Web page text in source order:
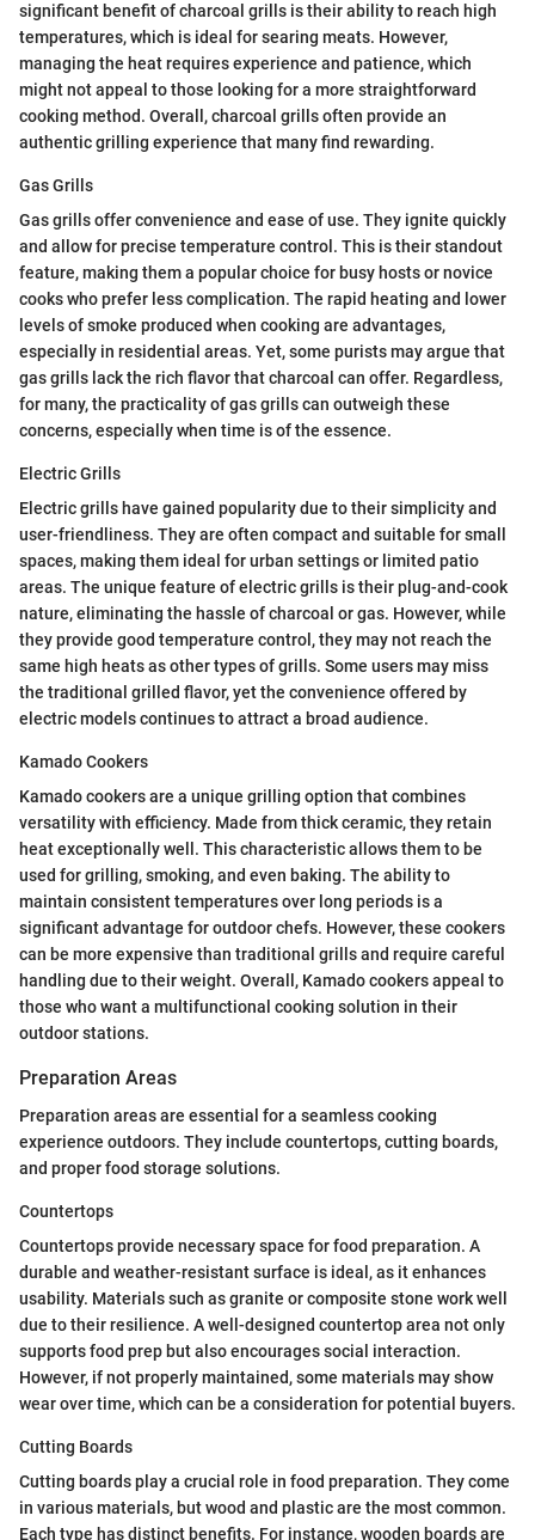
significant benefit of charcoal grills is their ability to reach high
temperatures, which is ideal for searing meats. However,
managing the heat requires experience and patience, which
might not appeal to those looking for a more straightforward
cooking method. Overall, charcoal grills often provide an
authentic grilling experience that many find rewarding.
Gas Grills
Gas grills offer convenience and ease of use. They ignite quickly
and allow for precise temperature control. This is their standout
feature, making them a popular choice for busy hosts or novice
cooks who prefer less complication. The rapid heating and lower
levels of smoke produced when cooking are advantages,
especially in residential areas. Yet, some purists may argue that
gas grills lack the rich flavor that charcoal can offer. Regardless,
for many, the practicality of gas grills can outweigh these
concerns, especially when time is of the essence.
Electric Grills
Electric grills have gained popularity due to their simplicity and
user-friendliness. They are often compact and suitable for small
spaces, making them ideal for urban settings or limited patio
areas. The unique feature of electric grills is their plug-and-cook
nature, eliminating the hassle of charcoal or gas. However, while
they provide good temperature control, they may not reach the
same high heats as other types of grills. Some users may miss
the traditional grilled flavor, yet the convenience offered by
electric models continues to attract a broad audience.
Kamado Cookers
Kamado cookers are a unique grilling option that combines
versatility with efficiency. Made from thick ceramic, they retain
heat exceptionally well. This characteristic allows them to be
used for grilling, smoking, and even baking. The ability to
maintain consistent temperatures over long periods is a
significant advantage for outdoor chefs. However, these cookers
can be more expensive than traditional grills and require careful
handling due to their weight. Overall, Kamado cookers appeal to
those who want a multifunctional cooking solution in their
outdoor stations.
Preparation Areas
Preparation areas are essential for a seamless cooking
experience outdoors. They include countertops, cutting boards,
and proper food storage solutions.
Countertops
Countertops provide necessary space for food preparation. A
durable and weather-resistant surface is ideal, as it enhances
usability. Materials such as granite or composite stone work well
due to their resilience. A well-designed countertop area not only
supports food prep but also encourages social interaction.
However, if not properly maintained, some materials may show
wear over time, which can be a consideration for potential buyers.
Cutting Boards
Cutting boards play a crucial role in food preparation. They come
in various materials, but wood and plastic are the most common.
Each type has distinct benefits. For instance, wooden boards are